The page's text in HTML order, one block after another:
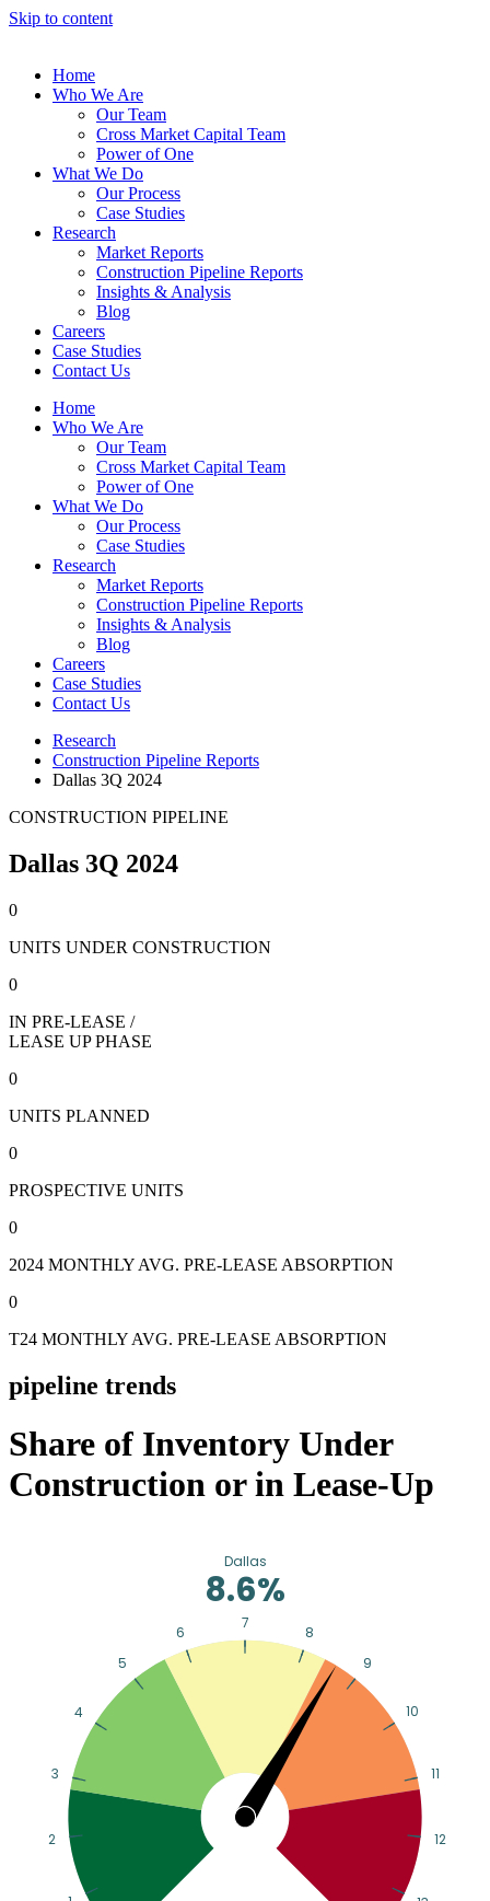
Skip to content
Home
Who We Are
Our Team
Cross Market Capital Team
Power of One
What We Do
Our Process
Case Studies
Research
Market Reports
Construction Pipeline Reports
Insights & Analysis
Blog
Careers
Case Studies
Contact Us
Home
Who We Are
Our Team
Cross Market Capital Team
Power of One
What We Do
Our Process
Case Studies
Research
Market Reports
Construction Pipeline Reports
Insights & Analysis
Blog
Careers
Case Studies
Contact Us
Research
Construction Pipeline Reports
Dallas 3Q 2024
CONSTRUCTION PIPELINE
Dallas 3Q 2024
0
UNITS UNDER CONSTRUCTION
0
IN PRE-LEASE /
LEASE UP PHASE
0
UNITS PLANNED
0
PROSPECTIVE UNITS
0
2024 MONTHLY AVG. PRE-LEASE ABSORPTION
0
T24 MONTHLY AVG. PRE-LEASE ABSORPTION
pipeline trends
Share of Inventory Under
Construction or in Lease-Up